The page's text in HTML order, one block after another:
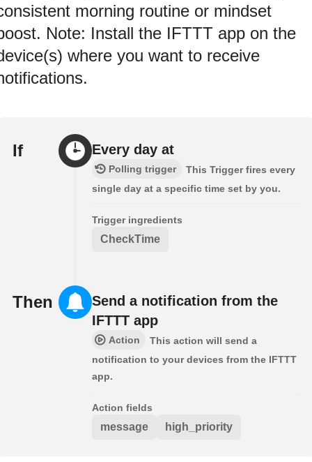
morning routine or mindset
Note: Install the IFTTT app on the
where you want to receive
If Every day at
Polling trigger
This Trigger fires every
single day at a specific time set by you.
Trigger ingredients
CheckTime
Then
Send a notification from the
IFTTT app
Action
This action will send a
notification to your devices from the IFTTT
app.
Action fields
message high_priority